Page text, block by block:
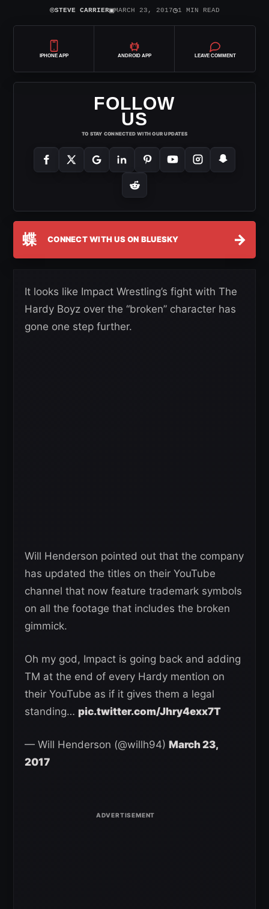
⌾STEVE CARRIER▣MARCH 23, 2017◷1 MIN READ
IPHONE APP ANDROID APP LEAVE COMMENT
FOLLOW
US
TO STAY CONNECTED WITH OUR UPDATES
蝶 CONNECT WITH US ON BLUESKY →
It looks like Impact Wrestling’s fight with The
Hardy Boyz over the “broken” character has
gone one step further.
Will Henderson pointed out that the company
has updated the titles on their YouTube
channel that now feature trademark symbols
on all the footage that includes the broken
gimmick.
Oh my god, Impact is going back and adding
TM at the end of every Hardy mention on
their YouTube as if it gives them a legal
standing… pic.twitter.com/Jhry4exx7T
— Will Henderson (@willh94) March 23,
2017